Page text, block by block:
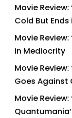
Movie Review:
Cold But Ends
Movie
in Mediocrity
Movie
Goes Against
Movie